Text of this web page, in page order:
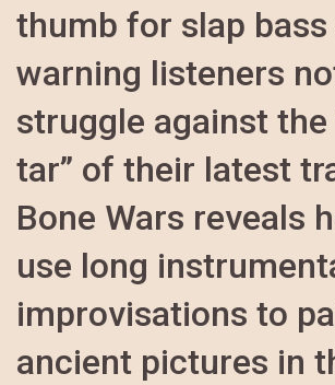
thumb for slap bass
warning listeners
struggle against the
tar” of their latest
Bone Wars reveals
use long
improvisations to
ancient pictures in